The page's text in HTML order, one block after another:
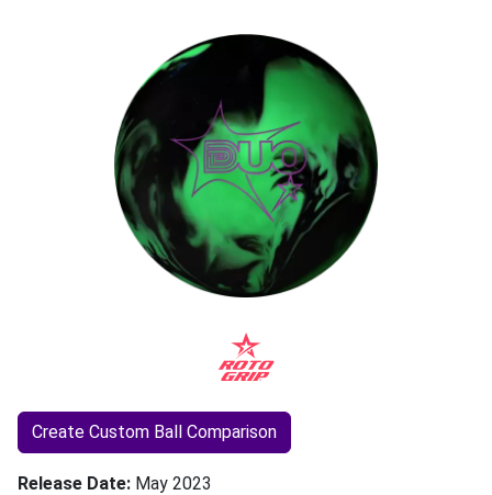
Create Custom Ball Comparison
Release Date May 2023